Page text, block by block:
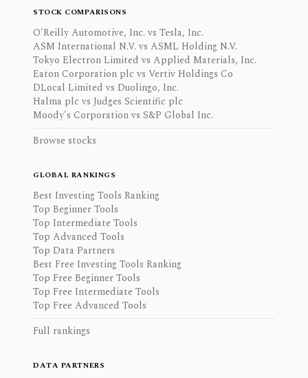
STOCK COMPARISONS
O'Reilly Automotive, Inc. vs Tesla, Inc.
ASM International N.V. vs ASML Holding N.V.
Tokyo Electron Limited vs Applied Materials, Inc.
Eaton Corporation plc vs Vertiv Holdings Co
DLocal Limited vs Duolingo, Inc.
Halma plc vs Judges Scientific plc
Moody's Corporation vs S&P Global Inc.
Browse stocks
GLOBAL RANKINGS
Best Investing Tools Ranking
Top Beginner Tools
Top Intermediate Tools
Top Advanced Tools
Top Data Partners
Best Free Investing Tools Ranking
Top Free Beginner Tools
Top Free Intermediate Tools
Top Free Advanced Tools
Full rankings
DATA PARTNERS